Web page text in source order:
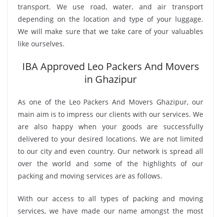
transport. We use road, water, and air transport
depending on the location and type of your luggage.
We will make sure that we take care of your valuables
like ourselves.
IBA Approved Leo Packers And Movers
in Ghazipur
As one of the Leo Packers And Movers Ghazipur, our
main aim is to impress our clients with our services. We
are also happy when your goods are successfully
delivered to your desired locations. We are not limited
to our city and even country. Our network is spread all
over the world and some of the highlights of our
packing and moving services are as follows.
With our access to all types of packing and moving
services, we have made our name amongst the most